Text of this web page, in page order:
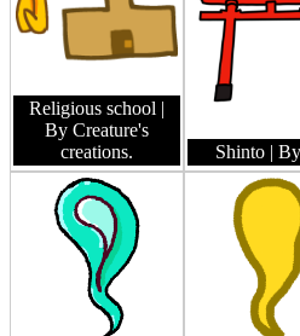
Religious school |
By Creature's
creations.
Shinto |